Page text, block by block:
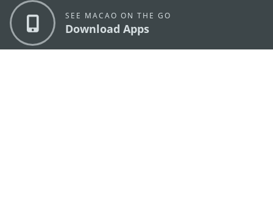
SEE MACAO ON THE GO
Download Apps